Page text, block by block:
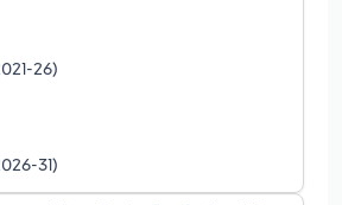
26)
31)